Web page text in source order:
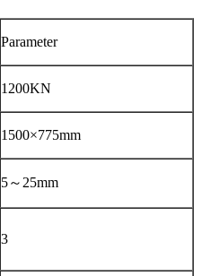
Parameter
1200KN
1500×775mm
5～25mm
3